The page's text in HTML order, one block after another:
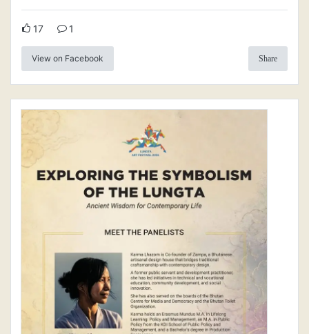
17 1
View on Facebook Share